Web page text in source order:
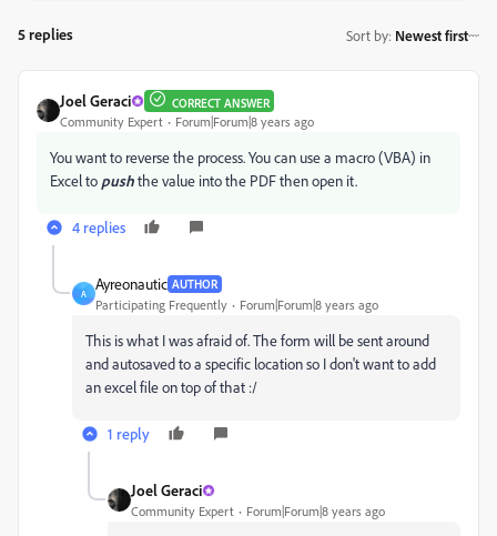
5 replies Sort by: Newest first
Joel Geraci CORRECT ANSWER
Community Expert Forum|Forum|8 years ago
You want to reverse the process. You can use a macro (VBA) in
Excel to pushthe value into the PDF then open it.
4 replies
A
Ayreonautic AUTHOR
Participating Frequently Forum|Forum|8 years ago
This is what I was afraid of. The form will be sent around
and autosaved to a specific location so I don't want to add
an excel file on top of that :/
1 reply
Joel Geraci
Community Expert Forum|Forum|8 years ago